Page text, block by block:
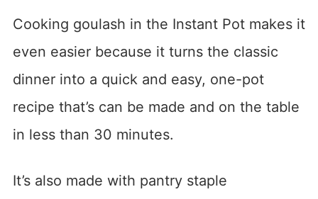
Cooking goulash in the Instant Pot makes it
even easier because it turns the classic
dinner into a quick and easy, one-pot
recipe that’s can be made and on the table
in less than 30 minutes.
It’s also made with pantry staple